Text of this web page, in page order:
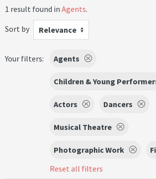
1 result found in Agents.
Sort by
Relevance
Your filters: Agents
Children & Young
Actors Dancers
Musical Theatre
Photographic Work
Reset all filters